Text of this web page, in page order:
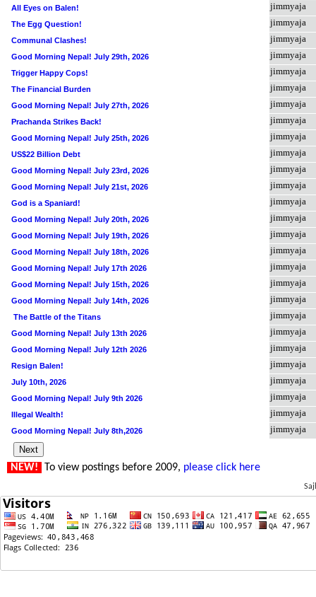
All Eyes on Balen! jimmyaja
The Egg Question! jimmyaja
Communal Clashes! jimmyaja
Good Morning Nepal! July 29th, 2026 jimmyaja
Trigger Happy Cops! jimmyaja
The Financial Burden jimmyaja
Good Morning Nepal! July 27th, 2026 jimmyaja
Prachanda Strikes Back! jimmyaja
Good Morning Nepal! July 25th, 2026 jimmyaja
US$22 Billion Debt jimmyaja
Good Morning Nepal! July 23rd, 2026 jimmyaja
Good Morning Nepal! July 21st, 2026 jimmyaja
God is a Spaniard! jimmyaja
Good Morning Nepal! July 20th, 2026 jimmyaja
Good Morning Nepal! July 19th, 2026 jimmyaja
Good Morning Nepal! July 18th, 2026 jimmyaja
Good Morning Nepal! July 17th 2026 jimmyaja
Good Morning Nepal! July 15th, 2026 jimmyaja
Good Morning Nepal! July 14th, 2026 jimmyaja
The Battle of the Titans jimmyaja
Good Morning Nepal! July 13th 2026 jimmyaja
Good Morning Nepal! July 12th 2026 jimmyaja
Resign Balen! jimmyaja
July 10th, 2026 jimmyaja
Good Morning Nepal! July 9th 2026 jimmyaja
Illegal Wealth! jimmyaja
Good Morning Nepal! July 8th,2026 jimmyaja
NEW! To view postings before 2009, please click here